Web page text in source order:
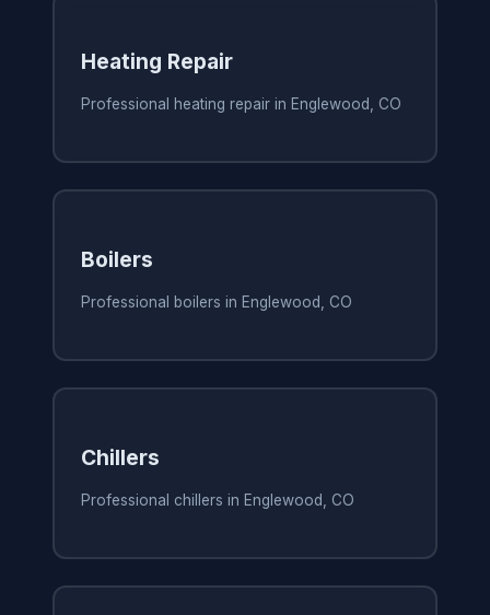
Heating Repair
Professional heating repair in Englewood, CO
Boilers
Professional boilers in Englewood, CO
Chillers
Professional chillers in Englewood, CO